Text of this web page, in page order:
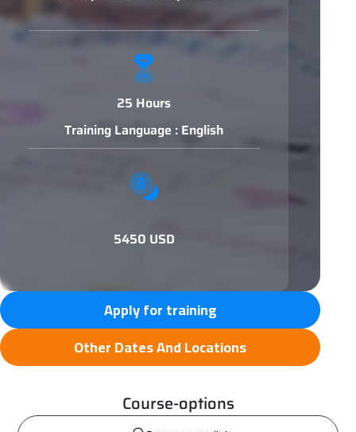
25 Hours
Training Language : English
5450 USD
Apply for training
Other Dates And Locations
Course-options